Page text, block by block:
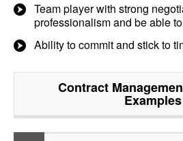
Team player with strong
professionalism and be able
Ability to commit and stick to
Contract
Examples